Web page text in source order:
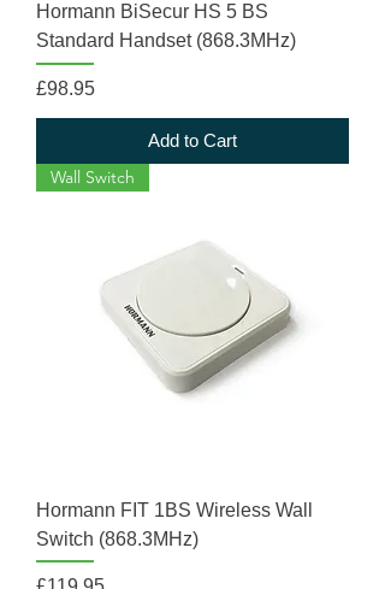
Hormann BiSecur HS 5 BS
Standard Handset (868.3MHz)
Price
£98.95
Add to Cart
Wall Switch
Hormann FIT 1BS Wireless Wall
Switch (868.3MHz)
Price